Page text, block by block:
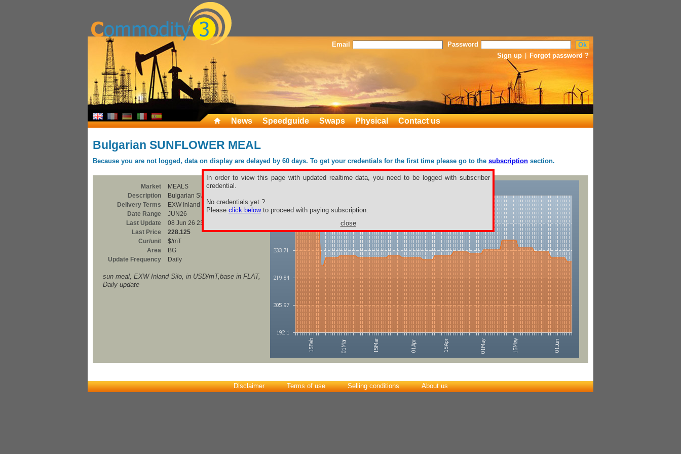
Email
Password
Sign up
Forgot password ?
News Speedguide Swaps Physical Contact us
Bulgarian SUNFLOWER MEAL
Because you are not logged, data on display are delayed by 60 days. To get your credentials for the first time please go to the subscription section.
In order to view this page with updated realtime data, you need to be logged with subscriber
credential.
No credentials yet ?
Please click belowto proceed with paying subscription.
close
Market
MEALS
Description
Bulgarian SUNFLOWER MEAL
Delivery Terms
EXW Inland Silo
Date Range
JUN26
Last Update
08 Jun 26 23:00
Last Price
228.125
Cur/unit
$/mT
Area
BG
Update Frequency
Daily
sun meal, EXW Inland Silo, in USD/mT,base in FLAT,
Daily update
Disclaimer Terms of use Selling conditions About us